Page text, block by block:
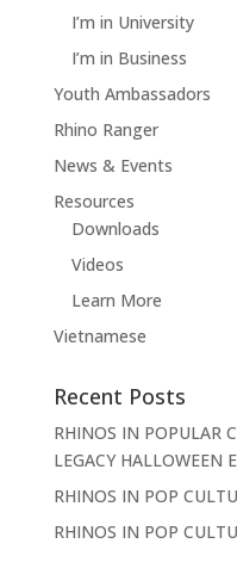
I’m in University
I’m in Business
Youth Ambassadors
Rhino Ranger
News & Events
Resources
Downloads
Videos
Learn More
Vietnamese
Recent Posts
RHINOS IN POPULAR
LEGACY HALLOWEEN
RHINOS IN POP
RHINOS IN POP